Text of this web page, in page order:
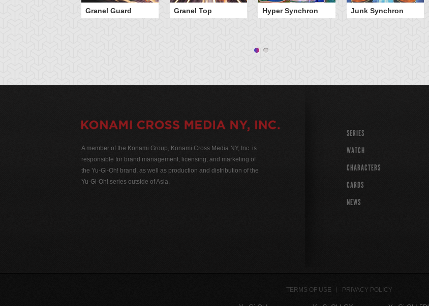
Granel Guard Granel Top Hyper Synchron Junk Synchron
A member of the Konami Group, Konami Cross Media NY, Inc. is
responsible for brand management, licensing, and marketing of
the Yu-Gi-Oh! brand, as well as production and distribution of the
Yu-Gi-Oh! series outside of Asia.
SERIES
WATCH
CHARACTERS
CARDS
NEWS
TERMS OF USE PRIVACY POLICY